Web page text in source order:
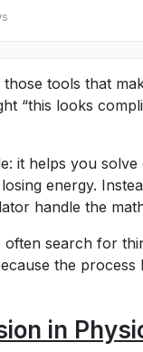
tools that
“this looks
it helps you
energy.
handle the
search for
the
in